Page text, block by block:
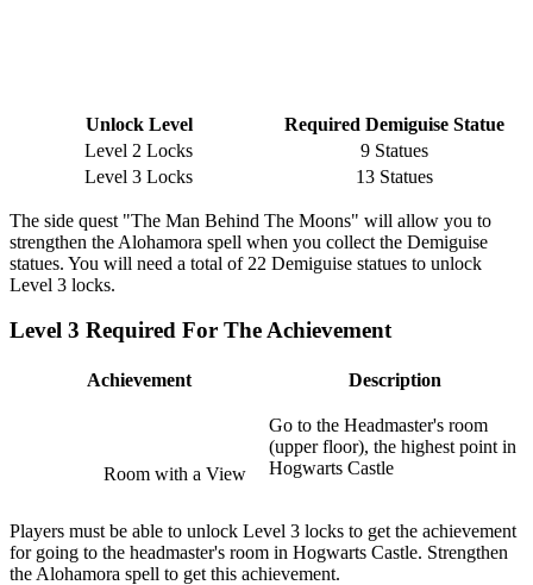
Unlock Level
Required Demiguise Statue
Level 2 Locks
9 Statues
Level 3 Locks
13 Statues
The side quest "The Man Behind The Moons" will allow you to
strengthen the Alohamora spell when you collect the Demiguise
statues. You will need a total of 22 Demiguise statues to unlock
Level 3 locks.
Level 3 Required For The Achievement
Achievement Description
Room with a View
Go to the Headmaster's room
(upper floor), the highest point in
Hogwarts Castle
Players must be able to unlock Level 3 locks to get the achievement
for going to the headmaster's room in Hogwarts Castle. Strengthen
the Alohamora spell to get this achievement.